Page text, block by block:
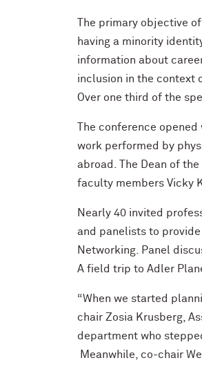
The primary objective
having a minority
information about
inclusion in the context
Over one third of the
The conference
work performed by
abroad. The Dean of
faculty members Vicky
Nearly 40 invited
and panelists to
Networking. Panel
A field trip to Adler
“When we started
chair Zosia Krusberg,
department who
Meanwhile, co-chair